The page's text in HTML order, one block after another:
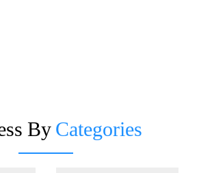
ByCategories